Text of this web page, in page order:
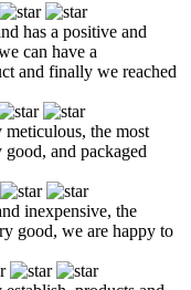
has a positive and
can have a
and finally we reached
meticulous, the most
and packaged
inexpensive, the
good, we are happy to